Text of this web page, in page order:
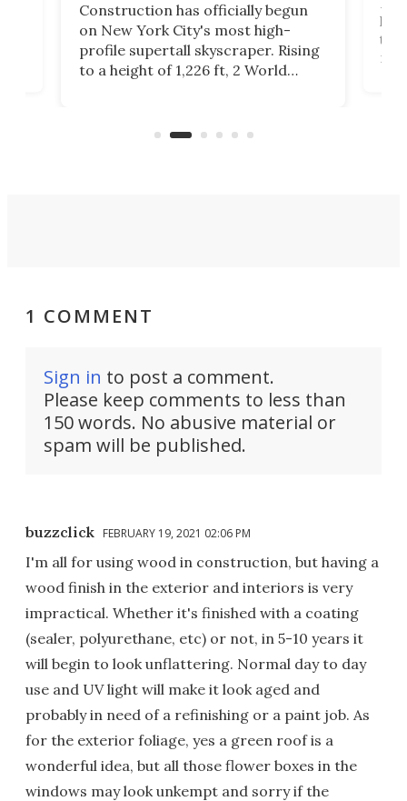
Construction has officially begun
on New York City's most high-
profile supertall skyscraper. Rising
to a height of 1,226 ft, 2 World
1 COMMENT
Sign in to post a comment.
Please keep comments to less than
150 words. No abusive material or
spam will be published.
buzzclick FEBRUARY 19, 2021 02:06 PM
I'm all for using wood in construction, but having a
wood finish in the exterior and interiors is very
impractical. Whether it's finished with a coating
(sealer, polyurethane, etc) or not, in 5-10 years it
will begin to look unflattering. Normal day to day
use and UV light will make it look aged and
probably in need of a refinishing or a paint job. As
for the exterior foliage, yes a green roof is a
wonderful idea, but all those flower boxes in the
windows may look unkempt and sorry if the